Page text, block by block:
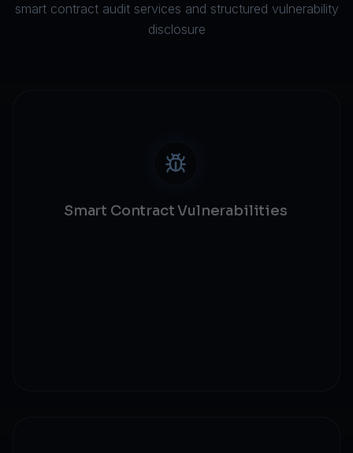
smart contract audit services and structured vulnerability
disclosure
Smart Contract Vulnerabilities